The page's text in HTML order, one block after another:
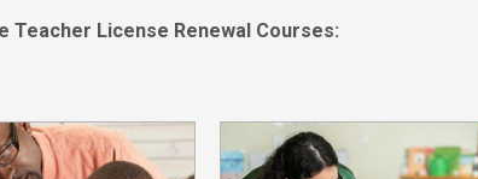
Teacher License Renewal Courses: